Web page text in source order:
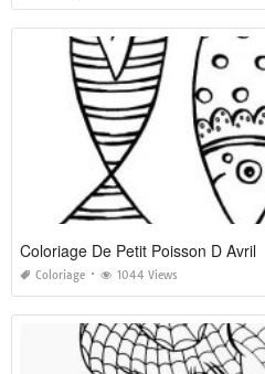
Coloriage De Petit Poisson D Avril
Coloriage 1044 Views